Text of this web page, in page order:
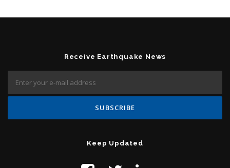
Receive Earthquake News
Keep Updated